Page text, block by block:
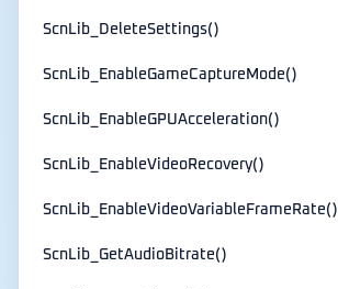
ScnLib_DeleteSettings()
ScnLib_EnableGameCaptureMode()
ScnLib_EnableGPUAcceleration()
ScnLib_EnableVideoRecovery()
ScnLib_EnableVideoVariableFrameRate()
ScnLib_GetAudioBitrate()